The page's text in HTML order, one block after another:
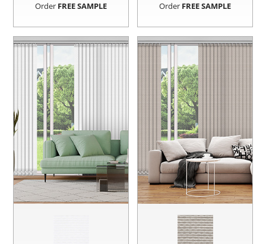
Order FREE SAMPLE Order FREE SAMPLE